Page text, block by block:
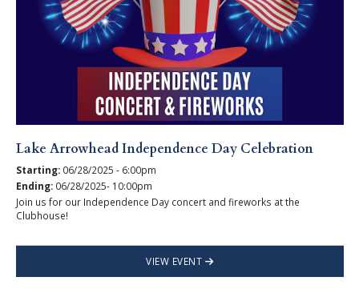
Lake Arrowhead Independence Day Celebration
Starting: 06/28/2025 - 6:00pm
Ending: 06/28/2025- 10:00pm
Join us for our Independence Day concert and fireworks at the
Clubhouse!
VIEW EVENT